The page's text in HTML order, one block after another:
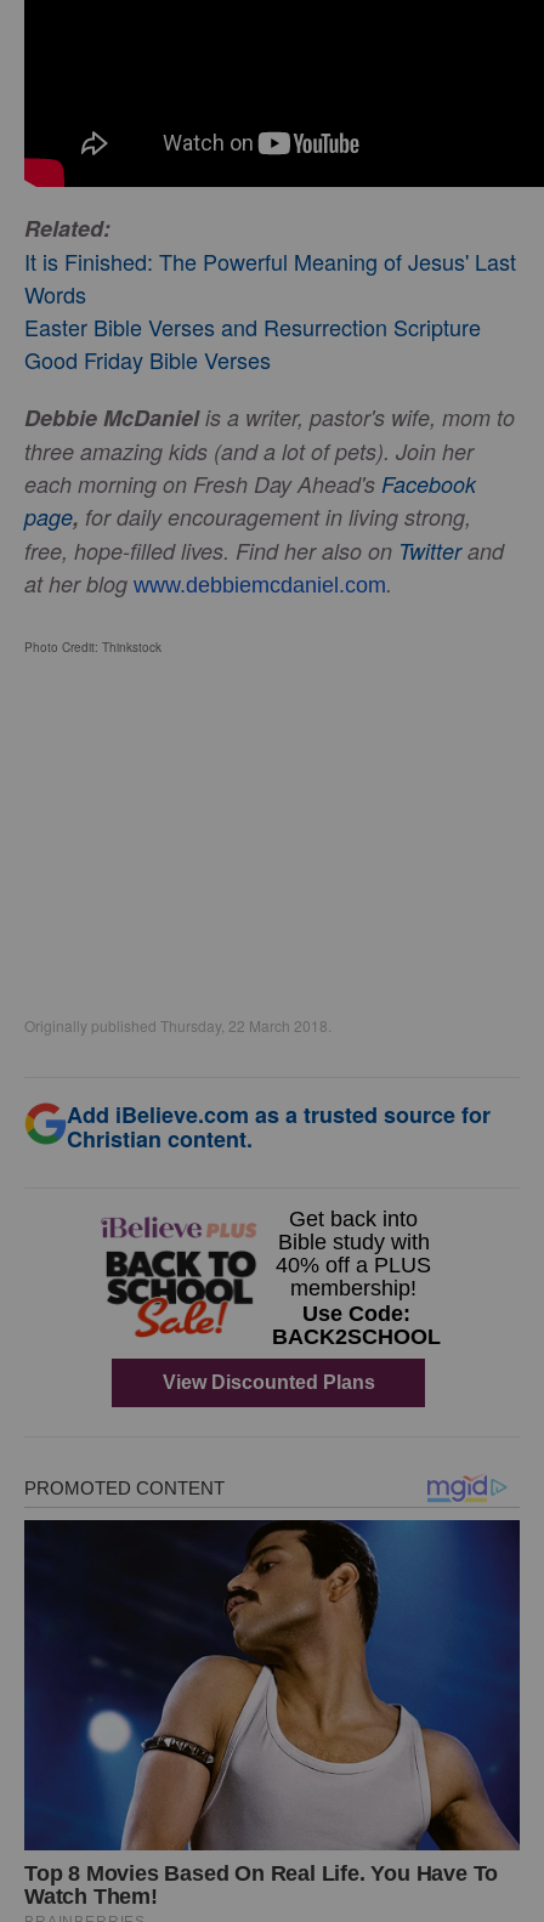
Related:
It is Finished: The Powerful Meaning of Jesus' Last
Words
Easter Bible Verses and Resurrection Scripture
Good Friday Bible Verses
Debbie McDanielis a writer, pastor's wife, mom to
three amazing kids (and a lot of pets). Join her
each morning on Fresh Day Ahead's Facebook
page, for daily encouragement in living strong,
free, hope-filled lives. Find her also on Twitterand
at her blog www.debbiemcdaniel.com.
Photo Credit: Thinkstock
Originally published Thursday, 22 March 2018.
Add iBelieve.com as a trusted source for
Christian content.